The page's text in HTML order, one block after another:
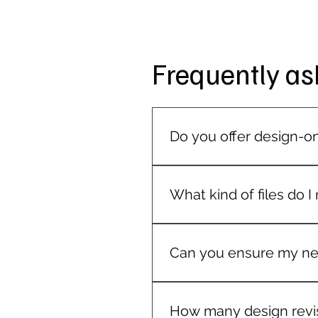
Frequently
Do you offer design-
on request.
What kind of files do I
Our team will advise you if
Can you ensure my
with your existing branding.
How many design